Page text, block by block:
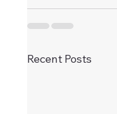
Recent Posts